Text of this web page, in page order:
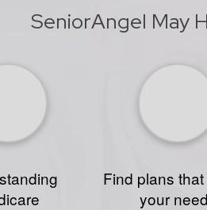
SeniorAngel May
Find plans
your